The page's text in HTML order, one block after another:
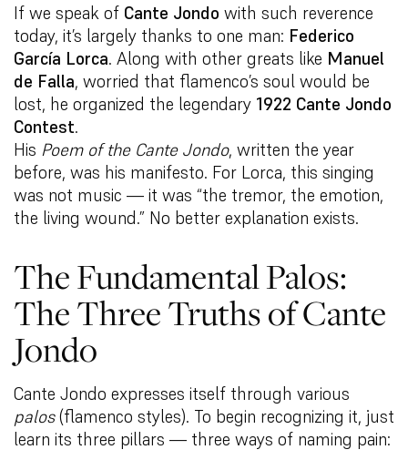
If we speak of Cante Jondo with such reverence
today, it’s largely thanks to one man: Federico
García Lorca. Along with other greats like Manuel
de Falla, worried that flamenco’s soul would be
lost, he organized the legendary 1922 Cante Jondo
Contest.
His Poem of the Cante Jondo, written the year
before, was his manifesto. For Lorca, this singing
was not music — it was “the tremor, the emotion,
the living wound.” No better explanation exists.
The Fundamental Palos:
The Three Truths of Cante
Jondo
Cante Jondo expresses itself through various
palos(flamenco styles). To begin recognizing it, just
learn its three pillars — three ways of naming pain: